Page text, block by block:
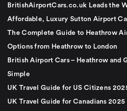
BritishAirportCars.co.uk Leads the
Affordable, Luxury Sutton Airport
The Complete Guide to Heathrow
Options from Heathrow to London
British Airport Cars – Heathrow and
Simple
UK Travel Guide for US Citizens
UK Travel Guide for Canadians 2025